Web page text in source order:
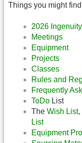
Things you might
2026
Meetings
Equipment
Projects
Classes
Rules and
Frequently
ToDo List
The Wish List,
List
Equipment